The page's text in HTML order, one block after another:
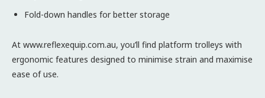
Fold-down handles for better storage
At www.reflexequip.com.au, you’ll find platform trolleys with
ergonomic features designed to minimise strain and maximise
ease of use.